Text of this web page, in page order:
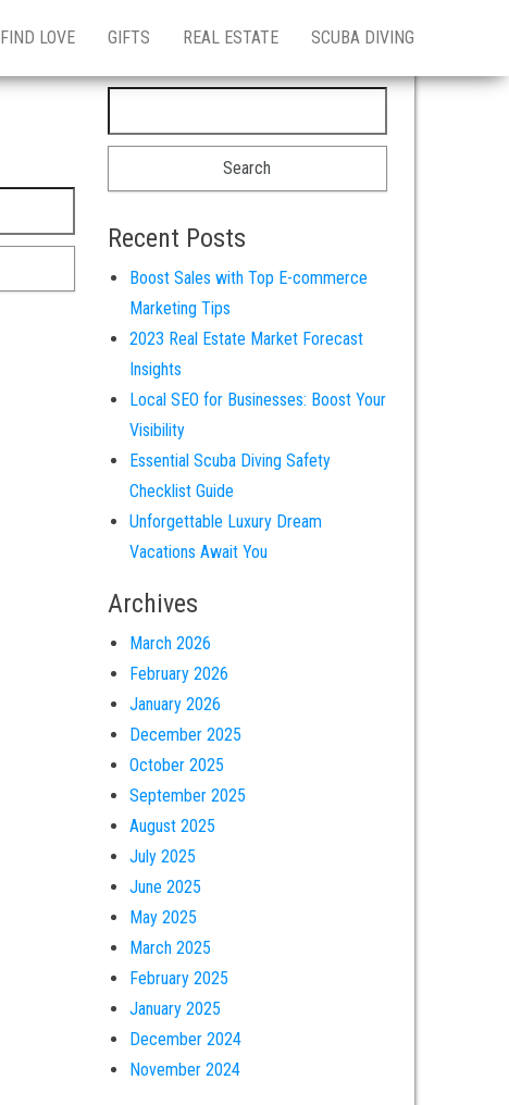
FIND LOVE GIFTS REAL ESTATE SCUBA DIVING
Recent Posts
Boost Sales with Top E-commerce
Marketing Tips
2023 Real Estate Market Forecast
Insights
Local SEO for Businesses: Boost Your
Visibility
Essential Scuba Diving Safety
Checklist Guide
Unforgettable Luxury Dream
Vacations Await You
Archives
March 2026
February 2026
January 2026
December 2025
October 2025
September 2025
August 2025
July 2025
June 2025
May 2025
March 2025
February 2025
January 2025
December 2024
November 2024